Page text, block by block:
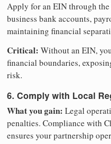
Apply for an EIN through
business bank accounts,
maintaining financial
Critical: Without an EIN,
financial boundaries,
risk.
6. Comply with Local
What you gain: Legal
penalties. Compliance with
ensures your partnership